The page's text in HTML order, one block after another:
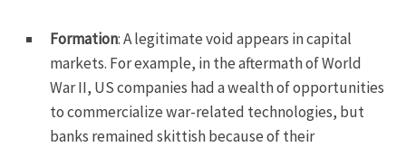
Formation: A legitimate void appears in capital
markets. For example, in the aftermath of World
War II, US companies had a wealth of opportunities
to commercialize war-related technologies, but
banks remained skittish because of their